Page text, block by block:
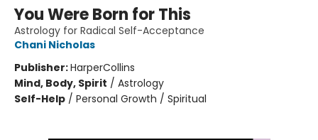
You Were Born for This
Astrology for Radical Self-Acceptance
Chani Nicholas
Publisher:HarperCollins
Mind, Body, Spirit / Astrology
Self-Help / Personal Growth / Spiritual